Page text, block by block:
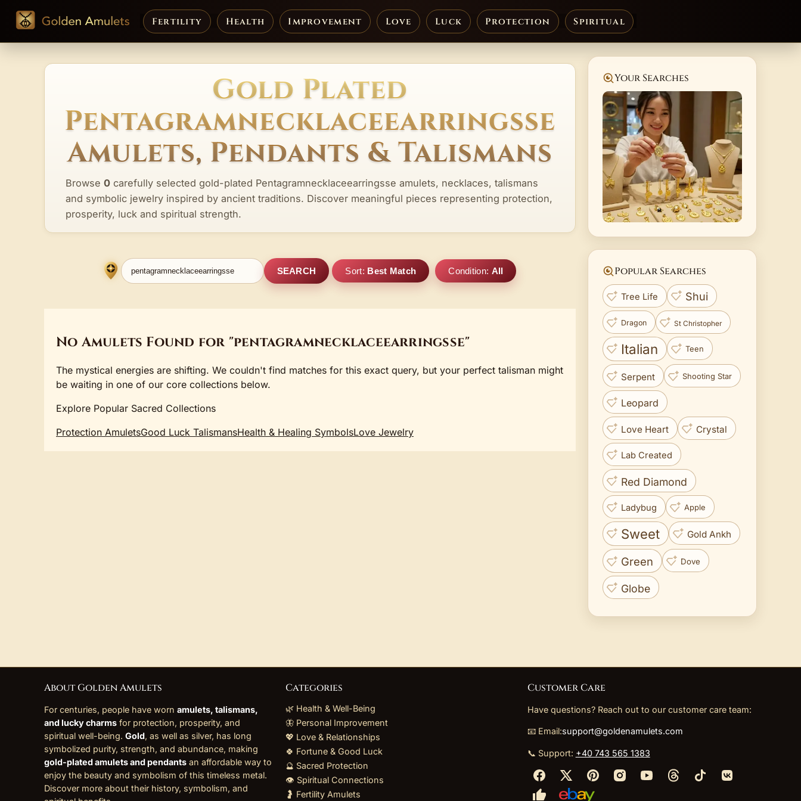
Fertility Health Improvement Love Luck Protection Spiritual
Gold Plated
Pentagramnecklaceearringsse
Amulets, Pendants & Talismans
Browse 0 carefully selected gold-plated Pentagramnecklaceearringsse amulets, necklaces, talismans
and symbolic jewelry inspired by ancient traditions. Discover meaningful pieces representing protection,
prosperity, luck and spiritual strength.
SEARCH Sort: Best Match Condition: All
No Amulets Found for "pentagramnecklaceearringsse"
The mystical energies are shifting. We couldn't find matches for this exact query, but your perfect talisman might
be waiting in one of our core collections below.
Explore Popular Sacred Collections
Protection AmuletsGood Luck TalismansHealth & Healing SymbolsLove Jewelry
Your Searches
Popular Searches
Tree Life Shui
Dragon St Christopher
Italian Teen
Serpent Shooting Star
Leopard
Love Heart Crystal
Lab Created
Red Diamond
Ladybug Apple
Sweet Gold Ankh
Green Dove
Globe
About Golden Amulets
For centuries, people have worn amulets, talismans,
and lucky charms for protection, prosperity, and
spiritual well-being. Gold, as well as silver, has long
symbolized purity, strength, and abundance, making
gold-plated amulets and pendants an affordable way to
enjoy the beauty and symbolism of this timeless metal.
Discover more about their history, symbolism, and
Categories
🌿 Health & Well-Being
🦋 Personal Improvement
💖 Love & Relationships
🍀 Fortune & Good Luck
🔮 Sacred Protection
👁️ Spiritual Connections
🤰 Fertility Amulets
Customer Care
Have questions? Reach out to our customer care team:
📧 Email:support@goldenamulets.com
📞 Support: +40 743 565 1383